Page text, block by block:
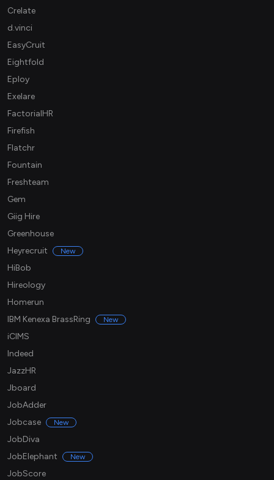
Crelate
d.vinci
EasyCruit
Eightfold
Eploy
Exelare
FactorialHR
Firefish
Flatchr
Fountain
Freshteam
Gem
Giig Hire
Greenhouse
Heyrecruit
New
HiBob
Hireology
Homerun
IBM Kenexa BrassRing
New
iCIMS
Indeed
JazzHR
Jboard
JobAdder
Jobcase
New
JobDiva
JobElephant
New
JobScore